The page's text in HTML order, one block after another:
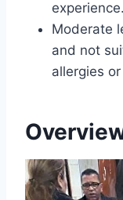
experience.
Moderate
and not
allergies